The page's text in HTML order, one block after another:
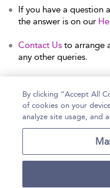
If you have a question
the answer is on our
Contact Us to arrange
any other queries.
Home Help
By clicking “Accept All
of cookies on your
analyze site usage, and